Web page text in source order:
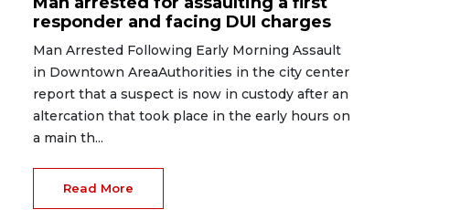
responder and facing DUI charges
Man Arrested Following Early Morning Assault
in Downtown AreaAuthorities in the city center
report that a suspect is now in custody after an
altercation that took place in the early hours on
a main th...
Read More